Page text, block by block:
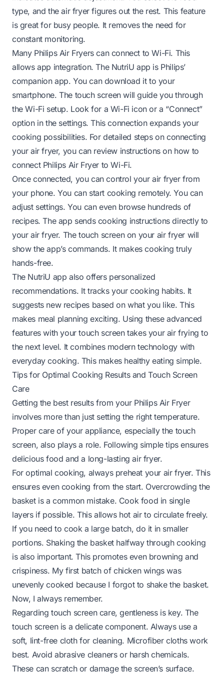
type, and the air fryer figures out the rest. This feature
is great for busy people. It removes the need for
constant monitoring.
Many Philips Air Fryers can connect to Wi-Fi. This
allows app integration. The NutriU app is Philips’
companion app. You can download it to your
smartphone. The touch screen will guide you through
the Wi-Fi setup. Look for a Wi-Fi icon or a “Connect”
option in the settings. This connection expands your
cooking possibilities. For detailed steps on connecting
your air fryer, you can review instructions on how to
connect Philips Air Fryer to Wi-Fi.
Once connected, you can control your air fryer from
your phone. You can start cooking remotely. You can
adjust settings. You can even browse hundreds of
recipes. The app sends cooking instructions directly to
your air fryer. The touch screen on your air fryer will
show the app’s commands. It makes cooking truly
hands-free.
The NutriU app also offers personalized
recommendations. It tracks your cooking habits. It
suggests new recipes based on what you like. This
makes meal planning exciting. Using these advanced
features with your touch screen takes your air frying to
the next level. It combines modern technology with
everyday cooking. This makes healthy eating simple.
Tips for Optimal Cooking Results and Touch Screen
Care
Getting the best results from your Philips Air Fryer
involves more than just setting the right temperature.
Proper care of your appliance, especially the touch
screen, also plays a role. Following simple tips ensures
delicious food and a long-lasting air fryer.
For optimal cooking, always preheat your air fryer. This
ensures even cooking from the start. Overcrowding the
basket is a common mistake. Cook food in single
layers if possible. This allows hot air to circulate freely.
If you need to cook a large batch, do it in smaller
portions. Shaking the basket halfway through cooking
is also important. This promotes even browning and
crispiness. My first batch of chicken wings was
unevenly cooked because I forgot to shake the basket.
Now, I always remember.
Regarding touch screen care, gentleness is key. The
touch screen is a delicate component. Always use a
soft, lint-free cloth for cleaning. Microfiber cloths work
best. Avoid abrasive cleaners or harsh chemicals.
These can scratch or damage the screen’s surface.